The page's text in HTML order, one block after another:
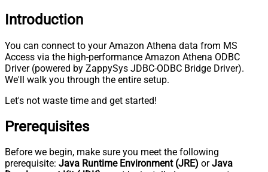
Introduction
You can connect to your Amazon Athena data from MS
Access via the high-performance Amazon Athena ODBC
Driver (powered by ZappySys JDBC-ODBC Bridge Driver).
We'll walk you through the entire setup.
Let's not waste time and get started!
Prerequisites
Before we begin, make sure you meet the following
prerequisite: Java Runtime Environment (JRE) orJava